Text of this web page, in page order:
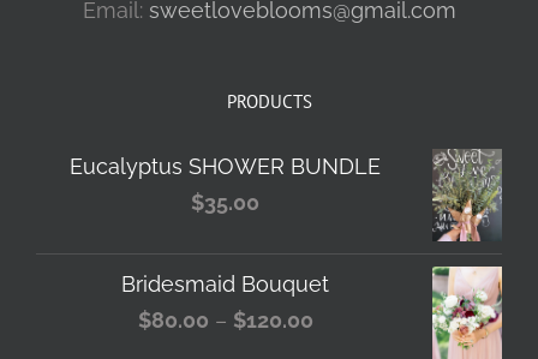
Email: sweetloveblooms@gmail.com
PRODUCTS
Eucalyptus SHOWER BUNDLE
$35.00
Bridesmaid Bouquet
$80.00 – $120.00Price